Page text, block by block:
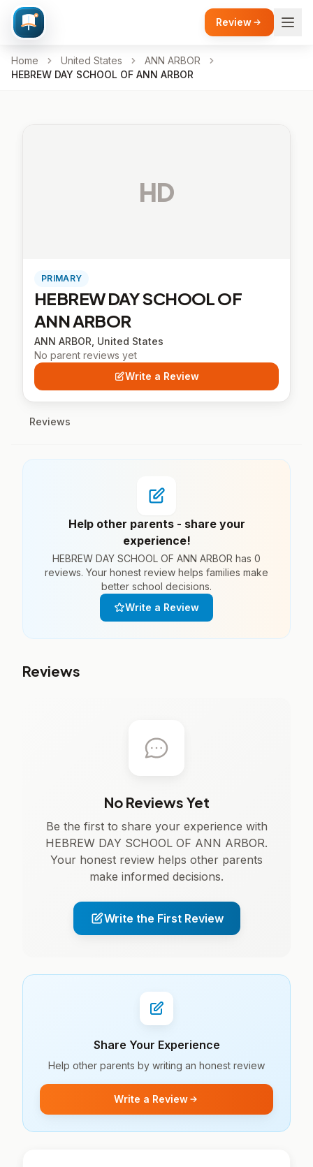
Review
Home United States
ANN ARBOR
HEBREW DAY SCHOOL OF ANN ARBOR
HD
PRIMARY
HEBREW DAY SCHOOL OF
ANN ARBOR
ANN ARBOR, United States
No parent reviews yet
Write a Review
Reviews
Help other parents - share your
experience!
HEBREW DAY SCHOOL OF ANN ARBOR has 0
reviews. Your honest review helps families make
better school decisions.
Write a Review
Reviews
No Reviews Yet
Be the first to share your experience with
HEBREW DAY SCHOOL OF ANN ARBOR.
Your honest review helps other parents
make informed decisions.
Write the First Review
Share Your Experience
Help other parents by writing an honest review
Write a Review